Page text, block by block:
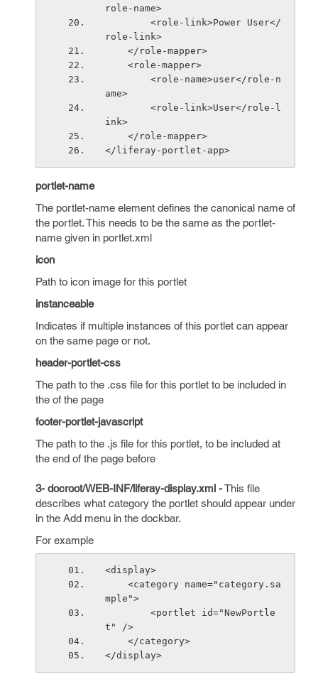
role-name>
role-link>
    </role-mapper>
    <role-mapper>
ame>
ink>
    </role-mapper>
</liferay-portlet-app>
portlet-name
The portlet-name element defines the canonical name of
the portlet. This needs to be the same as the portlet-
name given in portlet.xml
icon
Path to icon image for this portlet
instanceable
Indicates if multiple instances of this portlet can appear
on the same page or not.
header-portlet-css
The path to the .css file for this portlet to be included in
the of the page
footer-portlet-javascript
The path to the .js file for this portlet, to be included at
the end of the page before
3- docroot/WEB-INF/liferay-display.xml -This file
describes what category the portlet should appear under
in the Add menu in the dockbar.
For example
<display>
mple">
t" />
    </category>
</display>